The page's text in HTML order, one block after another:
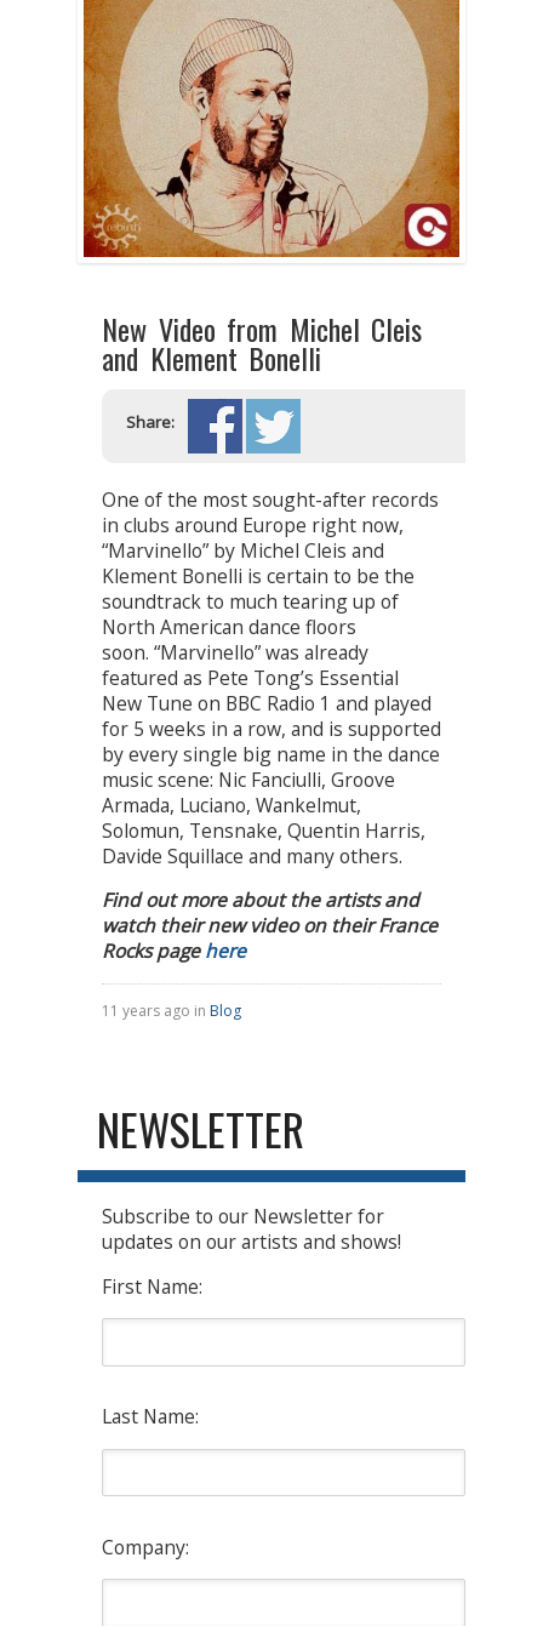
New Video from Michel Cleis
and Klement Bonelli
Share:
One of the most sought-after records
in clubs around Europe right now,
“Marvinello” by Michel Cleis and
Klement Bonelli is certain to be the
soundtrack to much tearing up of
North American dance floors
soon. “Marvinello” was already
featured as Pete Tong’s Essential
New Tune on BBC Radio 1 and played
for 5 weeks in a row, and is supported
by every single big name in the dance
music scene: Nic Fanciulli, Groove
Armada, Luciano, Wankelmut,
Solomun, Tensnake, Quentin Harris,
Davide Squillace and many others.
Find out more about the artists and
watch their new video on their France
Rocks pagehere
11 years ago in Blog
NEWSLETTER
Subscribe to our Newsletter for
updates on our artists and shows!
First Name:
Last Name:
Company: